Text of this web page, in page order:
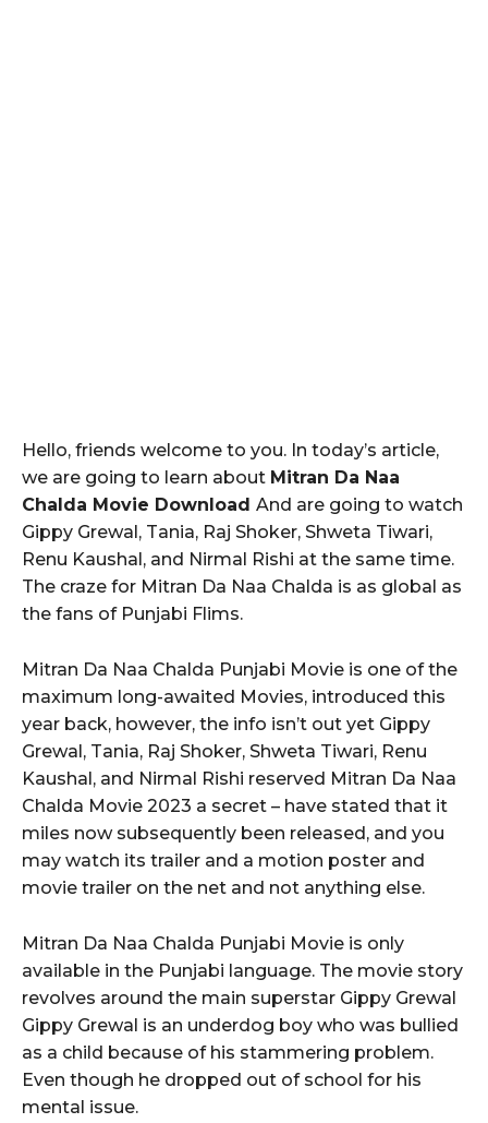
Hello, friends welcome to you. In today’s article,
we are going to learn about Mitran Da Naa
Chalda Movie Download And are going to watch
Gippy Grewal, Tania, Raj Shoker, Shweta Tiwari,
Renu Kaushal, and Nirmal Rishi at the same time.
The craze for Mitran Da Naa Chalda is as global as
the fans of Punjabi Flims.
Mitran Da Naa Chalda Punjabi Movie is one of the
maximum long-awaited Movies, introduced this
year back, however, the info isn’t out yet Gippy
Grewal, Tania, Raj Shoker, Shweta Tiwari, Renu
Kaushal, and Nirmal Rishi reserved Mitran Da Naa
Chalda Movie 2023 a secret – have stated that it
miles now subsequently been released, and you
may watch its trailer and a motion poster and
movie trailer on the net and not anything else.
Mitran Da Naa Chalda Punjabi Movie is only
available in the Punjabi language. The movie story
revolves around the main superstar Gippy Grewal
Gippy Grewal is an underdog boy who was bullied
as a child because of his stammering problem.
Even though he dropped out of school for his
mental issue.